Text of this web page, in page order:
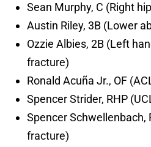
Sean Murphy, C (Right
Austin Riley, 3B (Lower
Ozzie Albies, 2B (Left
fracture)
Ronald Acuña Jr., OF
Spencer Strider, RHP
Spencer Schwellenbach,
fracture)